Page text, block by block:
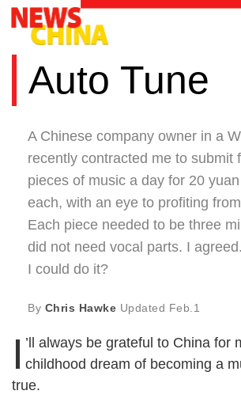
Auto Tune
A Chinese company owner in a
recently contracted me to submit
pieces of music a day for 20
each, with an eye to profiting
Each piece needed to be three
did not need vocal parts. I
I could do it?
By Chris Hawke Updated Feb.1
I ’ll always be grateful to China for
childhood dream of becoming a
true.